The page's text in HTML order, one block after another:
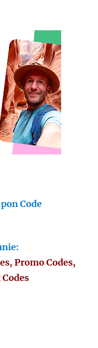
Code
Promo Codes,